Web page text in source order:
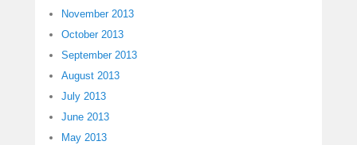
November 2013
October 2013
September 2013
August 2013
July 2013
June 2013
May 2013